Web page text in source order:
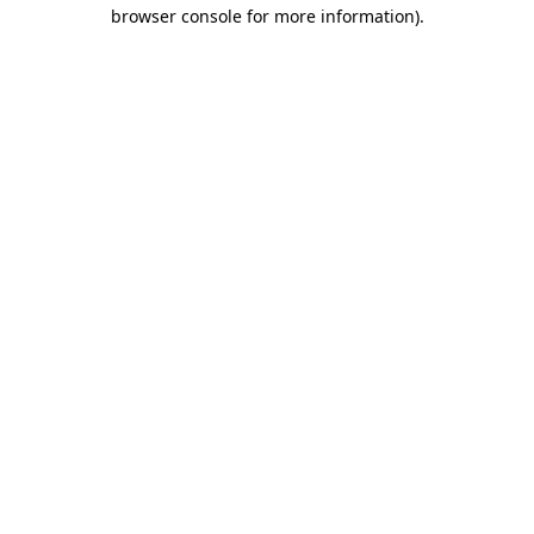
browser console for more information).